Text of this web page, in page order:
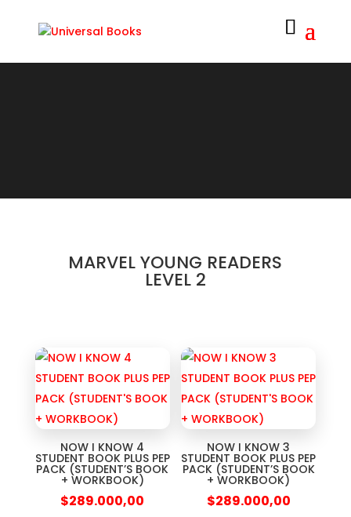
MARVEL YOUNG READERS
LEVEL 2
NOW I KNOW 4
STUDENT BOOK PLUS PEP
PACK (STUDENT’S BOOK
+ WORKBOOK)
$289.000,00
NOW I KNOW 3
STUDENT BOOK PLUS PEP
PACK (STUDENT’S BOOK
+ WORKBOOK)
$289.000,00